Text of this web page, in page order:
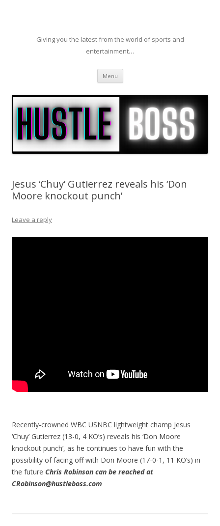
Giving you the latest from the world of sports and
entertainment…
Menu Skip to content
Jesus ‘Chuy’ Gutierrez reveals his ‘Don
Moore knockout punch’
Leave a reply
Recently-crowned WBC USNBC lightweight champ Jesus
‘Chuy’ Gutierrez (13-0, 4 KO’s) reveals his ‘Don Moore
knockout punch’, as he continues to have fun with the
possibility of facing off with Don Moore (17-0-1, 11 KO’s) in
the future Chris Robinson can be reached at
CRobinson@hustleboss.com